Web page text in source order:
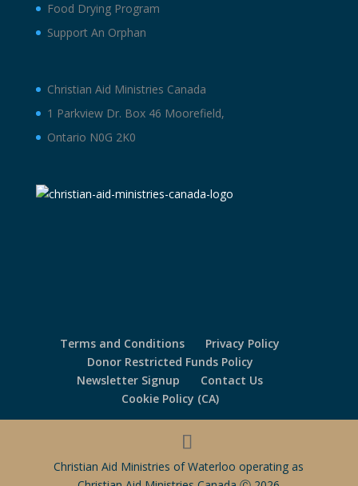
Food Drying Program
Support An Orphan
Christian Aid Ministries Canada
1 Parkview Dr. Box 46 Moorefield,
Ontario N0G 2K0
Terms and Conditions
Privacy Policy
Donor Restricted Funds Policy
Newsletter Signup
Contact Us
Cookie Policy (CA)
Christian Aid Ministries of Waterloo operating as